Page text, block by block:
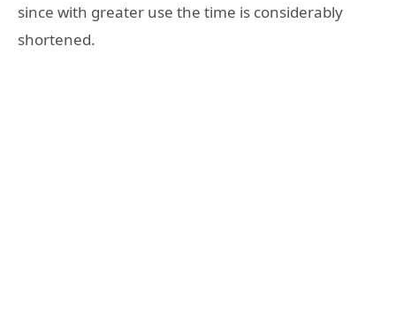
since with greater use the time is considerably
shortened.